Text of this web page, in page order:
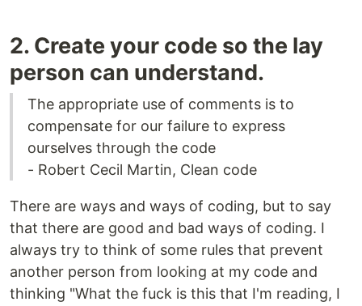
2. Create your code so the lay
person can understand.
The appropriate use of comments is to
compensate for our failure to express
ourselves through the code
- Robert Cecil Martin, Clean code
There are ways and ways of coding, but to say
that there are good and bad ways of coding. I
always try to think of some rules that prevent
another person from looking at my code and
thinking "What the fuck is this that I'm reading, I